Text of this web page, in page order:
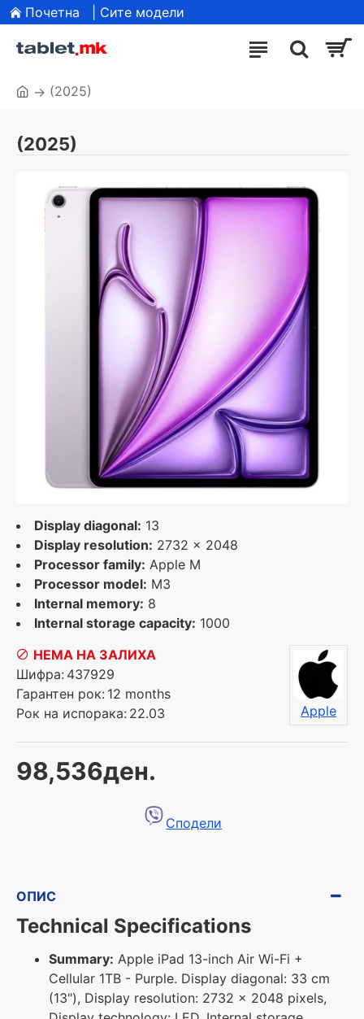
Почетна | Сите модели
(2025)
(2025)
Display diagonal: 13
Display resolution: 2732 x 2048
Processor family: Apple M
Processor model: M3
Internal memory: 8
Internal storage capacity: 1000
98,536ден.
НЕМА НА ЗАЛИХА
Шифра: 437929
Гарантен рок: 12 months
Рок на испорака: 22.03 Apple
Сподели
ОПИС
Technical Specifications
Summary: Apple iPad 13-inch Air Wi-Fi +
Cellular 1TB - Purple. Display diagonal: 33 cm
(13"), Display resolution: 2732 x 2048 pixels,